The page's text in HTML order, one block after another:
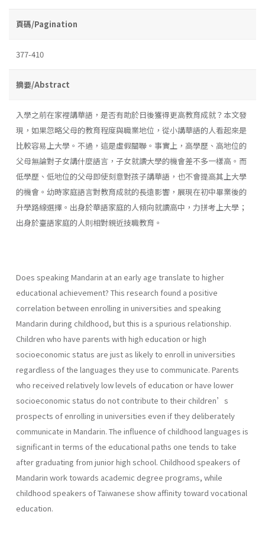
頁碼/Pagination
377-410
摘要/Abstract
入學之前在家裡講華語，是否有助於日後獲得更高教育成就？本文發
現，如果忽略父母的教育程度與職業地位，從小講華語的人看起來是
比較容易上大學。不過，這是虛假關聯。事實上，高學歷、高地位的
父母無論對子女講什麼語言，子女就讀大學的機會差不多一樣高。而
低學歷、低地位的父母即使刻意對孩子講華語，也不會提高其上大學
的機會。幼時家庭語言對教育成就的長遠影響，展現在初中畢業後的
升學路線選擇。出身於華語家庭的人傾向就讀高中，力拼考上大學；
出身於臺語家庭的人則相對親近技職教育。
Does speaking Mandarin at an early age translate to higher
educational achievement? This research found a positive
correlation between enrolling in universities and speaking
Mandarin during childhood, but this is a spurious relationship.
Children who have parents with high education or high
socioeconomic status are just as likely to enroll in universities
regardless of the languages they use to communicate. Parents
who received relatively low levels of education or have lower
socioeconomic status do not contribute to their children’s
prospects of enrolling in universities even if they deliberately
communicate in Mandarin. The influence of childhood languages is
significant in terms of the educational paths one tends to take
after graduating from junior high school. Childhood speakers of
Mandarin work towards academic degree programs, while
childhood speakers of Taiwanese show affinity toward vocational
education.